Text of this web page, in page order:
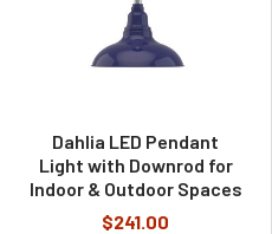
Dahlia LED Pendant
Light with Downrod for
Indoor & Outdoor Spaces
$241.00